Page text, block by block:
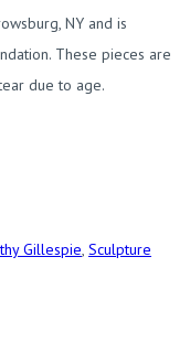
NY and is
These pieces are
due to age.
Gillespie, Sculpture